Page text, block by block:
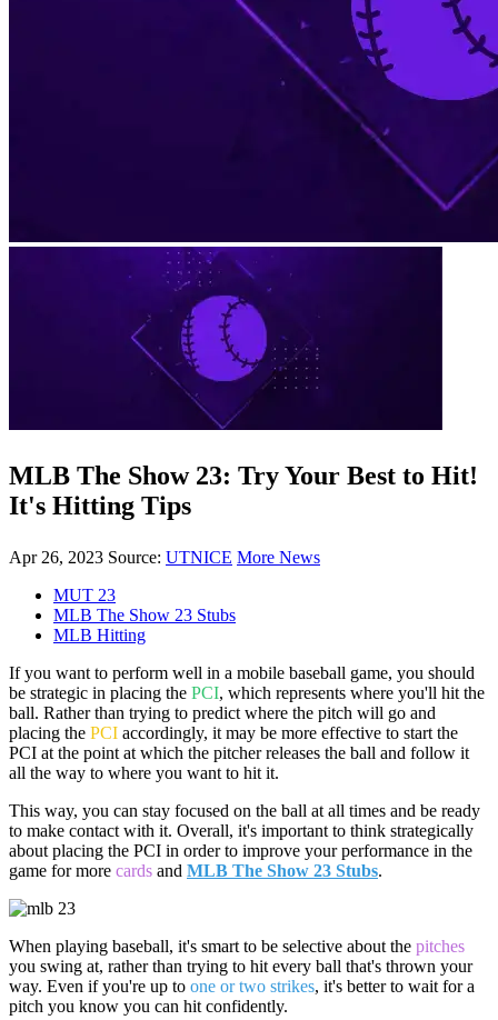
MLB The Show 23: Try Your Best to Hit!
It's Hitting Tips
Apr 26, 2023 Source: UTNICE More News
MUT 23
MLB The Show 23 Stubs
MLB Hitting
If you want to perform well in a mobile baseball game, you should
be strategic in placing the PCI, which represents where you'll hit the
ball. Rather than trying to predict where the pitch will go and
placing the PCI accordingly, it may be more effective to start the
PCI at the point at which the pitcher releases the ball and follow it
all the way to where you want to hit it.
This way, you can stay focused on the ball at all times and be ready
to make contact with it. Overall, it's important to think strategically
about placing the PCI in order to improve your performance in the
game for more cards and MLB The Show 23 Stubs.
When playing baseball, it's smart to be selective about the pitches
you swing at, rather than trying to hit every ball that's thrown your
way. Even if you're up to one or two strikes, it's better to wait for a
pitch you know you can hit confidently.